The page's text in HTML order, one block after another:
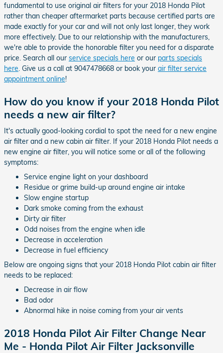
fundamental to use original air filters for your 2018 Honda Pilot
rather than cheaper aftermarket parts because certified parts are
made exactly for your car and will not only last longer, they work
more effectively. Due to our relationship with the manufacturers,
we're able to provide the honorable filter you need for a disparate
price. Search all our service specials here or our parts specials
here . Give us a call at 9047478668 or book your air filter service
appointment online!
How do you know if your 2018 Honda Pilot
needs a new air filter?
It's actually good-looking cordial to spot the need for a new engine
air filter and a new cabin air filter. If your 2018 Honda Pilot needs a
new engine air filter, you will notice some or all of the following
symptoms:
Service engine light on your dashboard
Residue or grime build-up around engine air intake
Slow engine startup
Dark smoke coming from the exhaust
Dirty air filter
Odd noises from the engine when idle
Decrease in acceleration
Decrease in fuel efficiency
Below are ongoing signs that your 2018 Honda Pilot cabin air filter
needs to be replaced:
Decrease in air flow
Bad odor
Abnormal hike in noise coming from your air vents
2018 Honda Pilot Air Filter Change Near
Me - Honda Pilot Air Filter Jacksonville